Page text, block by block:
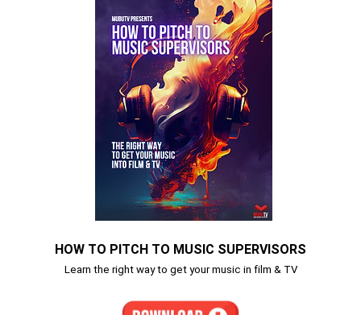
HOW TO PITCH TO MUSIC SUPERVISORS
Learn the right way to get your music in film & TV